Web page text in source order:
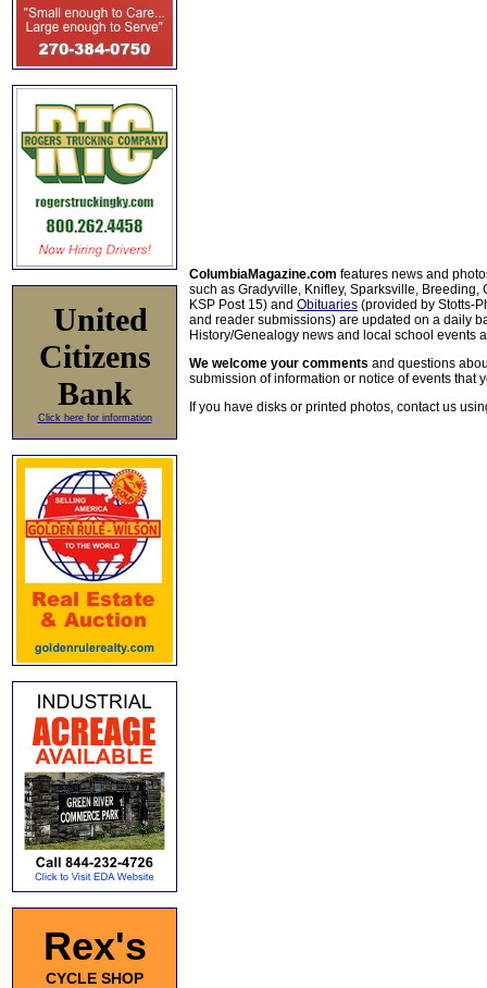
United
Citizens
Bank
Click here for information
Rex's
CYCLE SHOP
ColumbiaMagazine.com features news and
such as Gradyville, Knifley, Sparksville, Breeding,
KSP Post 15) and Obituaries (provided by Stotts-
and reader submissions) are updated on a daily
History/Genealogy news and local school events
We welcome your comments and questions
submission of information or notice of events that
If you have disks or printed photos, contact us